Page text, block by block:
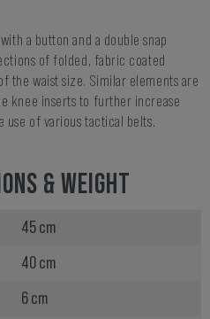
a button and a double snap
of folded, fabric coated
the waist size. Similar elements are
knee inserts to further increase
use of various tactical belts.
& WEIGHT
45 cm
40 cm
6 cm